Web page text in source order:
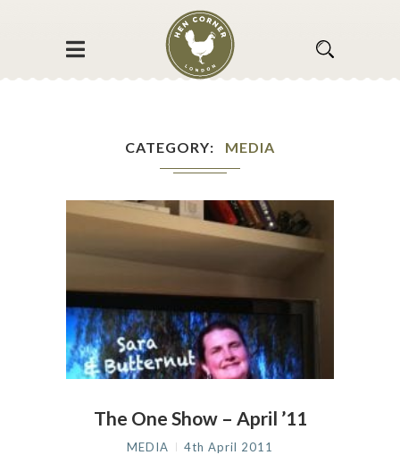
CATEGORY MEDIA
The One Show – April ’11
MEDIA 4th April 2011